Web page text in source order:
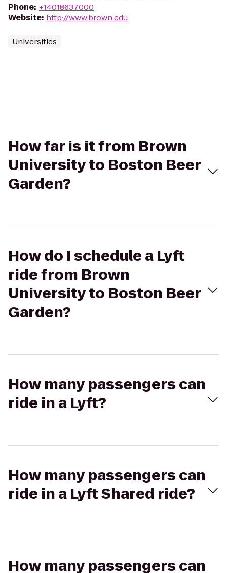
Phone: +14018637000
Website: http://www.brown.edu
Universities
How far is it from Brown
University to Boston Beer
Garden?
How do I schedule a Lyft
ride from Brown
University to Boston Beer
Garden?
How many passengers can
ride in a Lyft?
How many passengers can
ride in a Lyft Shared ride?
How many passengers can